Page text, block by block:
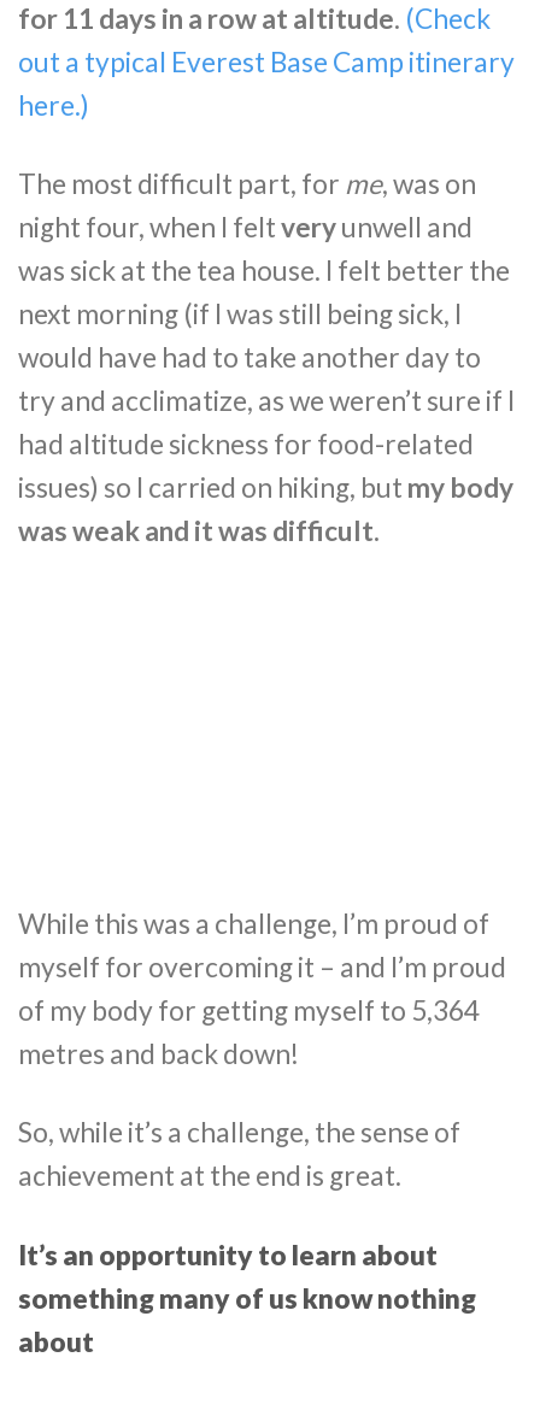
for 11 days in a row at altitude. (Check
out a typical Everest Base Camp itinerary
here.)
The most difficult part, for me, was on
night four, when I feltveryunwell and
was sick at the tea house. I felt better the
next morning (if I was still being sick, I
would have had to take another day to
try and acclimatize, as we weren’t sure if I
had altitude sickness for food-related
issues) so I carried on hiking, but my body
was weak and it was difficult.
While this was a challenge, I’m proud of
myself for overcoming it – and I’m proud
of my body for getting myself to 5,364
metres and back down!
So, while it’s a challenge, the sense of
achievement at the end is great.
It’s an opportunity to learn about
something many of us know nothing
about